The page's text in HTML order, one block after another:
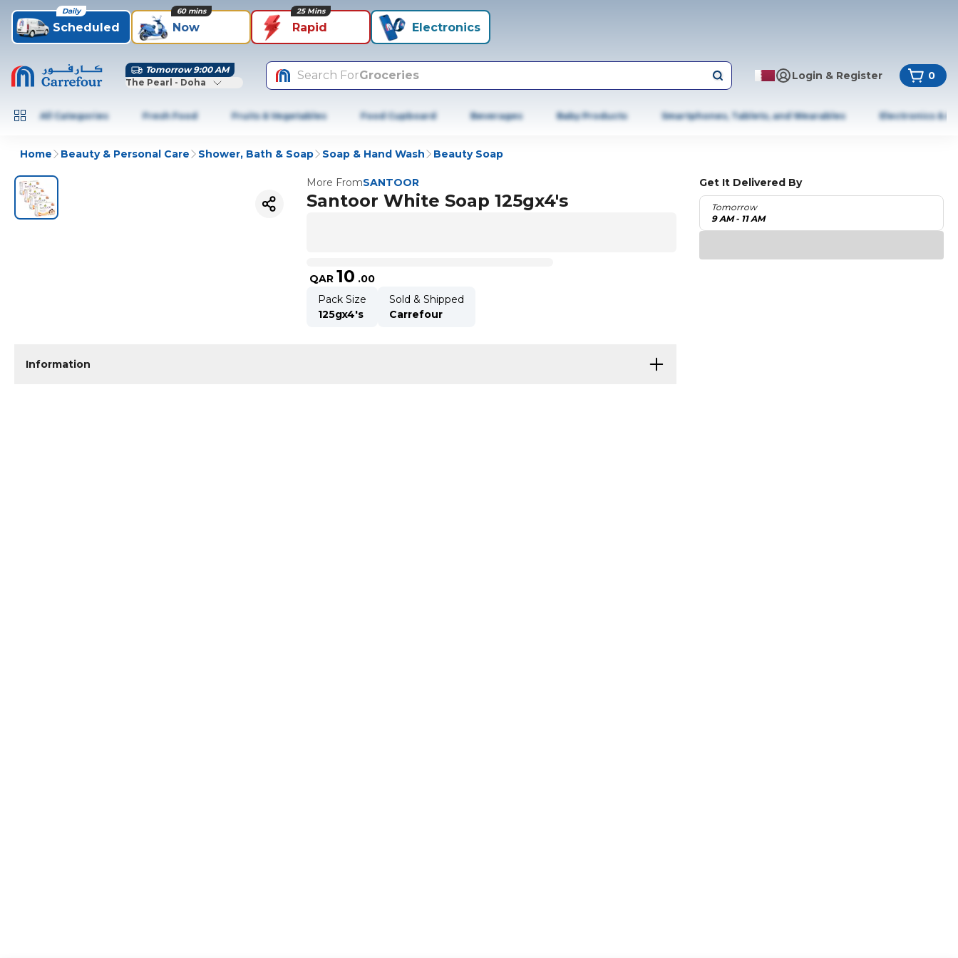
Scheduled
Daily
Now
60 mins
Rapid
25 Mins
Electronics
Tomorrow 9:00 AM
The Pearl - Doha
Search ForGroceries Login & Register 0
All Categories Fresh Food Fruits & Vegetables Food Cupboard Beverages Baby Products Smartphones, Tablets, and Wearables Electronics &
Home Beauty & Personal Care Shower, Bath & Soap Soap & Hand Wash Beauty Soap
More FromSANTOOR
Santoor White Soap 125gx4's
QAR 10 .00
Pack Size
125gx4's
Sold & Shipped
Carrefour
Get It Delivered By
Tomorrow
9 AM - 11 AM
Information